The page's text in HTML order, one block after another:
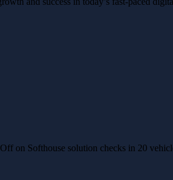
on Softhouse solution checks in 20